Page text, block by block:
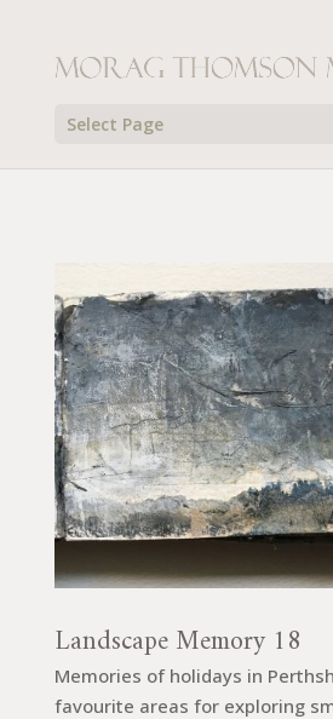
Select Page
Landscape Memory 18
Memories of holidays in
favourite areas for exploring